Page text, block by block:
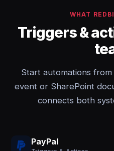
WHAT
Triggers &
Start automations
event or SharePoint
connects both
PayPal